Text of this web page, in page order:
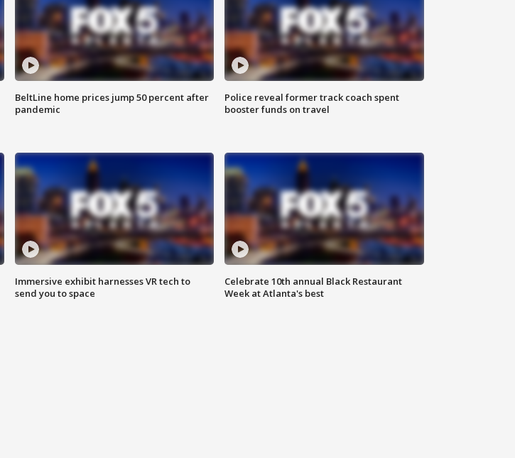
BeltLine home prices jump 50 percent after
pandemic
Police reveal former track coach spent
booster funds on travel
Immersive exhibit harnesses VR tech to
send you to space
Celebrate 10th annual Black Restaurant
Week at Atlanta's best